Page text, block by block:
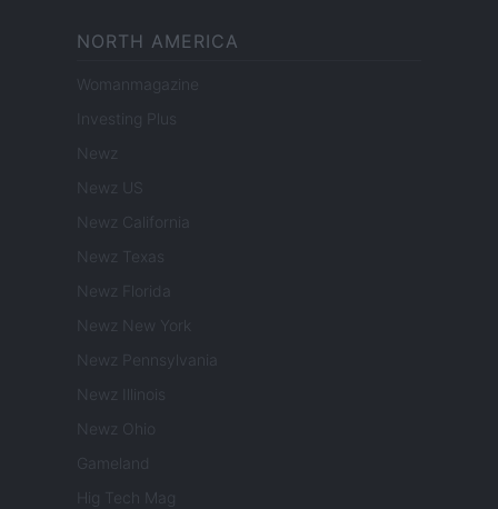
NORTH AMERICA
Womanmagazine
Investing Plus
Newz
Newz US
Newz California
Newz Texas
Newz Florida
Newz New York
Newz Pennsylvania
Newz Illinois
Newz Ohio
Gameland
Hig Tech Mag